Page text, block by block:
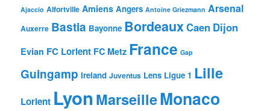
Ajaccio Alfortville Amiens Angers Antoine Griezmann Arsenal
Auxerre Bastia Bayonne BordeauxCaen Dijon
Evian FC Lorient FC Metz France Gap
Guingamp Ireland Juventus Lens Ligue 1 Lille
Lorient Lyon MarseilleMonaco